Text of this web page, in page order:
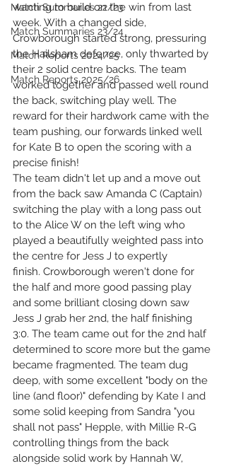
Match Summaries 22/23
Match Summaries 23/24
Match Reports 2024/25
Match Reports 2025/26
wanting to build on the win from last
week. With a changed side,
Crowborough started strong, pressuring
the Hailsham defence, only thwarted by
their 2 solid centre backs. The team
worked together and passed well round
the back, switching play well. The
reward for their hardwork came with the
team pushing, our forwards linked well
for Kate B to open the scoring with a
precise finish!
The team didn't let up and a move out
from the back saw Amanda C (Captain)
switching the play with a long pass out
to the Alice W on the left wing who
played a beautifully weighted pass into
the centre for Jess J to expertly
finish. Crowborough weren't done for
the half and more good passing play
and some brilliant closing down saw
Jess J grab her 2nd, the half finishing
3:0. The team came out for the 2nd half
determined to score more but the game
became fragmented. The team dug
deep, with some excellent "body on the
line (and floor)" defending by Kate I and
some solid keeping from Sandra "you
shall not pass" Hepple, with Millie R-G
controlling things from the back
alongside solid work by Hannah W,